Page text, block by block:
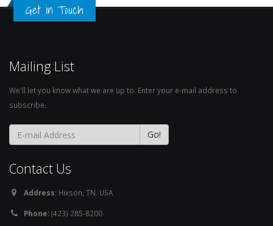
Get in Touch
Mailing List
We'll let you know what we are up to. Enter your e-mail address to
subscribe.
Contact Us
Address: Hixson, TN. USA
Phone:(423) 285-8200